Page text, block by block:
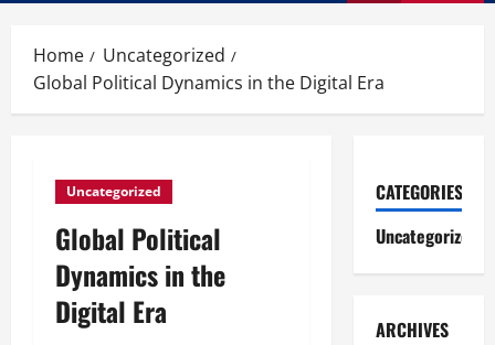
Home
Uncategorized
Global Political Dynamics in the Digital Era
Uncategorized
Global Political
Dynamics in the
Digital Era
CATEGORIES
Uncategorized
ARCHIVES